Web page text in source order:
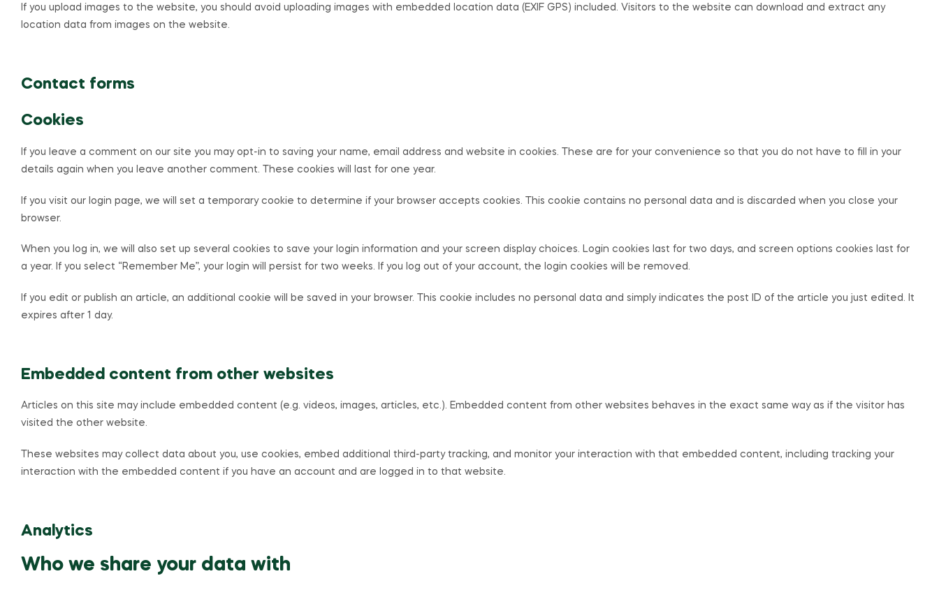
If you upload images to the website, you should avoid uploading images with embedded location data (EXIF GPS) included. Visitors to the website can download and extract any
location data from images on the website.
Contact forms
Cookies
If you leave a comment on our site you may opt-in to saving your name, email address and website in cookies. These are for your convenience so that you do not have to fill in your
details again when you leave another comment. These cookies will last for one year.
If you visit our login page, we will set a temporary cookie to determine if your browser accepts cookies. This cookie contains no personal data and is discarded when you close your
browser.
When you log in, we will also set up several cookies to save your login information and your screen display choices. Login cookies last for two days, and screen options cookies last for
a year. If you select “Remember Me”, your login will persist for two weeks. If you log out of your account, the login cookies will be removed.
If you edit or publish an article, an additional cookie will be saved in your browser. This cookie includes no personal data and simply indicates the post ID of the article you just edited. It
expires after 1 day.
Embedded content from other websites
Articles on this site may include embedded content (e.g. videos, images, articles, etc.). Embedded content from other websites behaves in the exact same way as if the visitor has
visited the other website.
These websites may collect data about you, use cookies, embed additional third-party tracking, and monitor your interaction with that embedded content, including tracking your
interaction with the embedded content if you have an account and are logged in to that website.
Analytics
Who we share your data with